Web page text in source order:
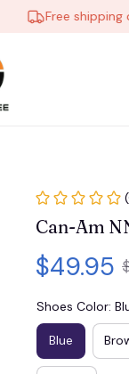
Free shipping on
Can-Am
$49.95
Shoes Color:
Blue